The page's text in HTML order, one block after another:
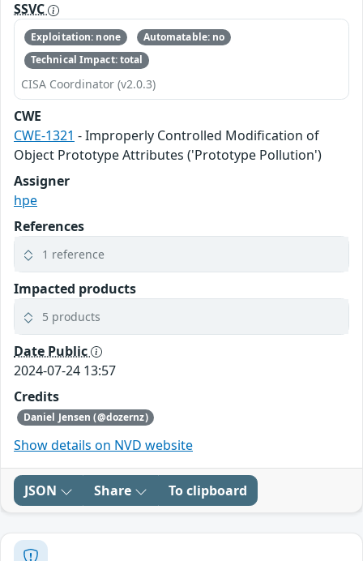
SSVC
Exploitation: none
Automatable: no
Technical Impact: total
CISA Coordinator (v2.0.3)
CWE
CWE-1321 - Improperly Controlled Modification of
Object Prototype Attributes ('Prototype Pollution')
Assigner
hpe
References
1 reference
Impacted products
5 products
Date Public
2024-07-24 13:57
Credits
Daniel Jensen (@dozernz)
Show details on NVD website
JSON Share To clipboard